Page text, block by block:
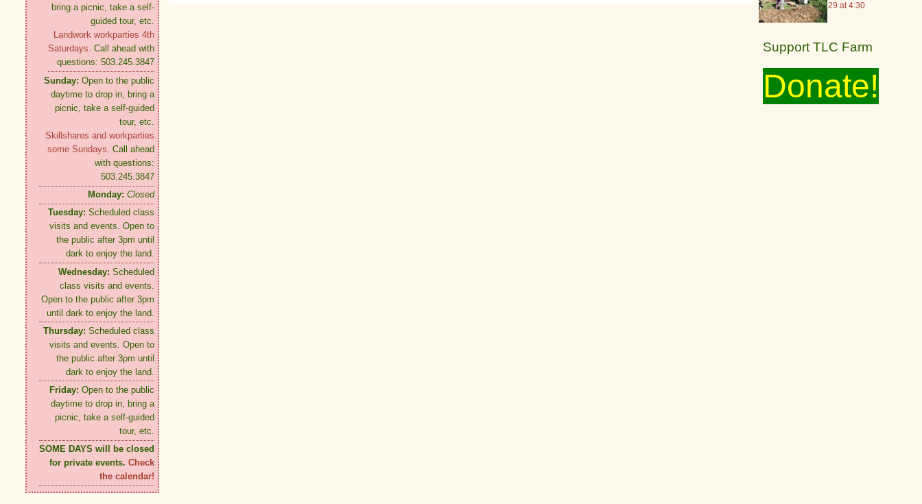
bring a picnic, take a self-
guided tour, etc.
Landwork workparties 4th
Saturdays. Call ahead with
questions: 503.245.3847
Sunday: Open to the public
daytime to drop in, bring a
picnic, take a self-guided
tour, etc.
Skillshares and workparties
some Sundays. Call ahead
with questions:
503.245.3847
Monday: Closed
Tuesday: Scheduled class
visits and events. Open to
the public after 3pm until
dark to enjoy the land.
Wednesday: Scheduled
class visits and events.
Open to the public after 3pm
until dark to enjoy the land.
Thursday: Scheduled class
visits and events. Open to
the public after 3pm until
dark to enjoy the land.
Friday: Open to the public
daytime to drop in, bring a
picnic, take a self-guided
tour, etc.
SOME DAYS will be closed
for private events. Check
the calendar!
29 at 4:30
Support TLC Farm
Donate!